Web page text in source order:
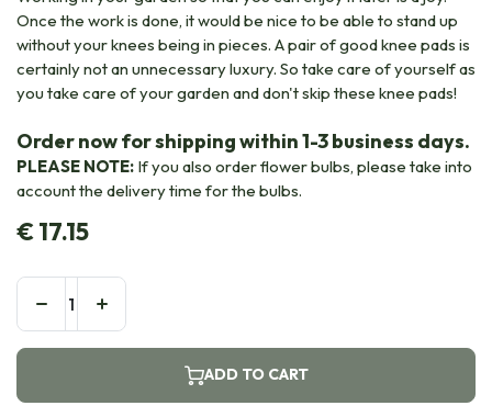
Once the work is done, it would be nice to be able to stand up
without your knees being in pieces. A pair of good knee pads is
certainly not an unnecessary luxury. So take care of yourself as
you take care of your garden and don't skip these knee pads!
Order now for shipping within 1-3 business days.
PLEASE NOTE: If you also order flower bulbs, please take into
account the delivery time for the bulbs.
€17.15
ADD TO CART